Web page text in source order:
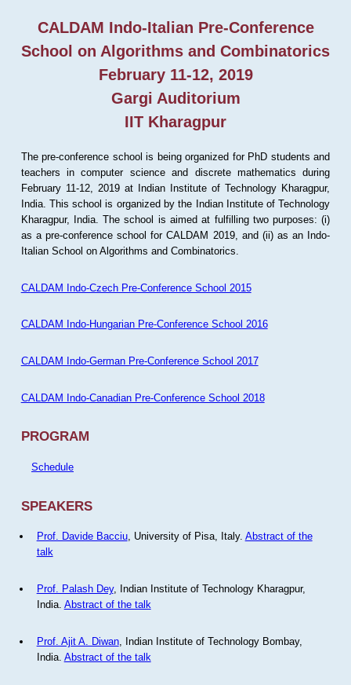
CALDAM Indo-Italian Pre-Conference
School on Algorithms and Combinatorics
February 11-12, 2019
Gargi Auditorium
IIT Kharagpur
The pre-conference school is being organized for PhD students and
teachers in computer science and discrete mathematics during
February 11-12, 2019 at Indian Institute of Technology Kharagpur,
India. This school is organized by the Indian Institute of Technology
Kharagpur, India. The school is aimed at fulfilling two purposes: (i)
as a pre-conference school for CALDAM 2019, and (ii) as an Indo-
Italian School on Algorithms and Combinatorics.
CALDAM Indo-Czech Pre-Conference School 2015
CALDAM Indo-Hungarian Pre-Conference School 2016
CALDAM Indo-German Pre-Conference School 2017
CALDAM Indo-Canadian Pre-Conference School 2018
PROGRAM
Schedule
SPEAKERS
Prof. Davide Bacciu, University of Pisa, Italy. Abstract of the
talk
Prof. Palash Dey, Indian Institute of Technology Kharagpur,
India. Abstract of the talk
Prof. Ajit A. Diwan, Indian Institute of Technology Bombay,
India. Abstract of the talk